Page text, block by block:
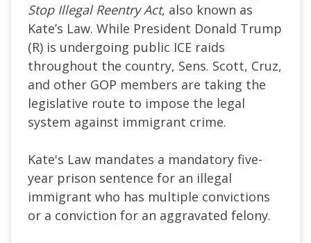
Stop Illegal Reentry Act, also known as
Kate’s Law. While President Donald Trump
(R) is undergoing public ICE raids
throughout the country, Sens. Scott, Cruz,
and other GOP members are taking the
legislative route to impose the legal
system against immigrant crime.
Kate's Law mandates a mandatory five-
year prison sentence for an illegal
immigrant who has multiple convictions
or a conviction for an aggravated felony.